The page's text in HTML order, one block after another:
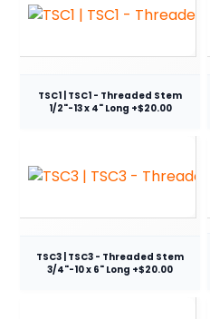
TSC1 | TSC1 - Threaded Stem
1/2"-13 x 4" Long +$20.00
TSC3 | TSC3 - Threaded Stem
3/4"-10 x 6" Long +$20.00